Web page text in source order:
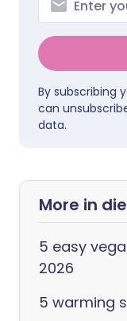
By subscribing
can
data.
More in
5 easy
2026
5 warming